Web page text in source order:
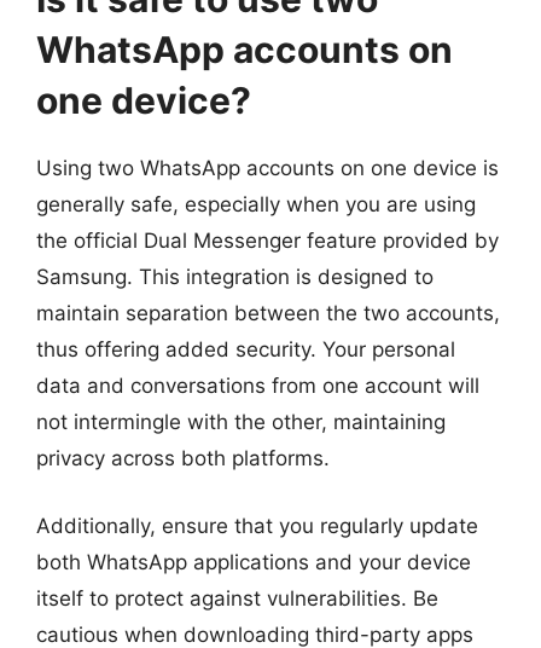
WhatsApp accounts on
one device?
Using two WhatsApp accounts on one device is
generally safe, especially when you are using
the official Dual Messenger feature provided by
Samsung. This integration is designed to
maintain separation between the two accounts,
thus offering added security. Your personal
data and conversations from one account will
not intermingle with the other, maintaining
privacy across both platforms.
Additionally, ensure that you regularly update
both WhatsApp applications and your device
itself to protect against vulnerabilities. Be
cautious when downloading third-party apps